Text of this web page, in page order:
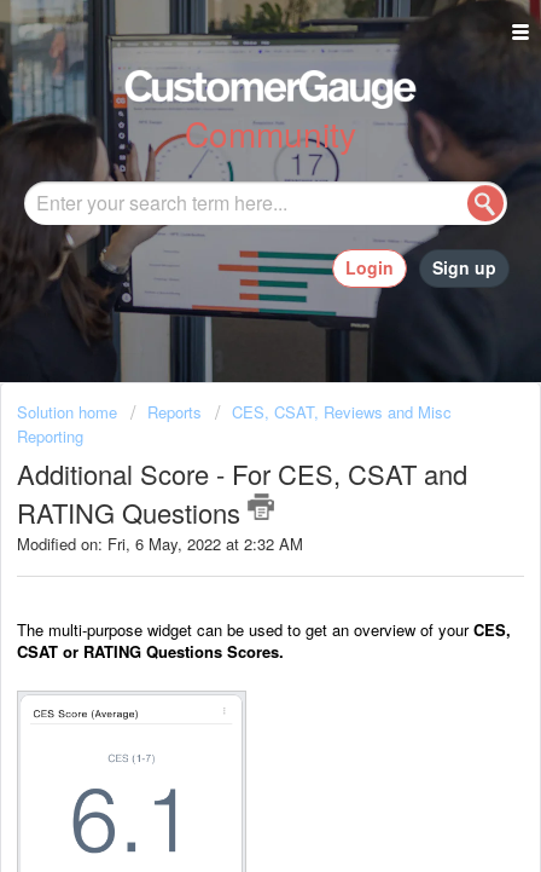
Community
Login Sign up
Solution home Reports
CES, CSAT, Reviews and Misc
Reporting
Additional Score - For CES, CSAT and
RATING Questions
Modified on: Fri, 6 May, 2022 at 2:32 AM
The multi-purpose widget can be used to get an overview of yourCES,
CSAT or RATING Questions Scores.